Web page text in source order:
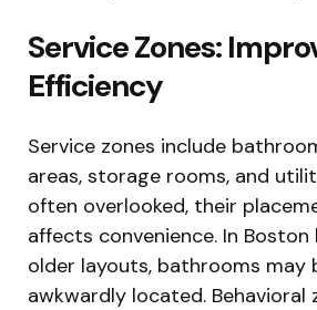
Service Zones:
Efficiency
Service zones include
areas, storage rooms, and
often overlooked, their
affects convenience. In
older layouts, bathrooms may
awkwardly located. Behavioral